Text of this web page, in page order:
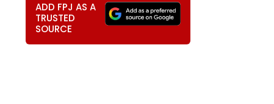
ADD FPJ AS A
TRUSTED
SOURCE